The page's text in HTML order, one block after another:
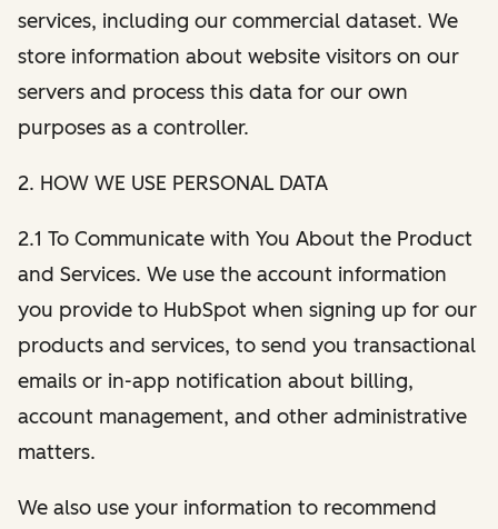
services, including our commercial dataset. We
store information about website visitors on our
servers and process this data for our own
purposes as a controller.
2. HOW WE USE PERSONAL DATA
2.1 To Communicate with You About the Product
and Services. We use the account information
you provide to HubSpot when signing up for our
products and services, to send you transactional
emails or in-app notification about billing,
account management, and other administrative
matters.
We also use your information to recommend